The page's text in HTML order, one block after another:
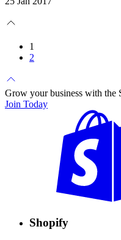
1
2
Grow your business with the
Join Today
Shopify